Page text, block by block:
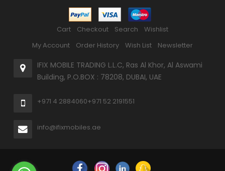
Cart Checkout Search
Wishlist
My Account
Order History Wish List Newsletter
IFIX MOBILE TRADING L.L.C, Ras Al Khor, Al Aswami
Building, P.O.BOX : 78208, DUBAI, UAE
+971 4 2884060+971 52 2191551
info@ifixmobiles.ae